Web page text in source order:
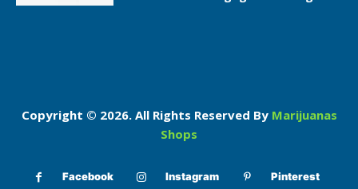
Copyright © 2026. All Rights Reserved By Marijuanas
Shops
Facebook Instagram Pinterest